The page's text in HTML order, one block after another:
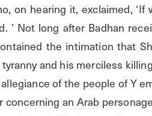
on hearing it, exclaimed, ‘If
’ Not long after Badhan
the intimation that
and his merciless
of the people of Y
an Arab